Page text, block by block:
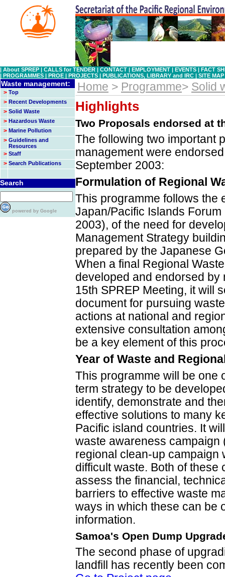
| About SPREP | CALLS for TENDER | CONTACT | EMPLOYMENT | EVENTS | FACT
| PROGRAMMES | PROE | PROJECTS | PUBLICATIONS, LIBRARY and IRC | SITE MAP
Waste management:
> Top
> Recent Developments
> Solid Waste
> Hazardous Waste
> Marine Pollution
> Guidelines and
Resources
> Staff
> Search Publications
Search
powered by Google
Home > Programme> Solid
Highlights
Two Proposals endorsed at
The following two important
management were
September 2003:
Formulation of Regional
This programme follows the
Japan/Pacific Islands
2003), of the need for
Management Strategy
prepared by the Japanese
When a final Regional
developed and endorsed by
15th SPREP Meeting, it will
document for pursuing
actions at national and
extensive consultation
be a key element of this
Year of Waste and
This programme will be one
term strategy to be
identify, demonstrate and
effective solutions to many
Pacific island countries. It
waste awareness campaign
regional clean-up campaign
difficult waste. Both of these
assess the financial,
barriers to effective waste
ways in which these can be
information.
Samoa's Open Dump
The second phase of
landfill has recently been